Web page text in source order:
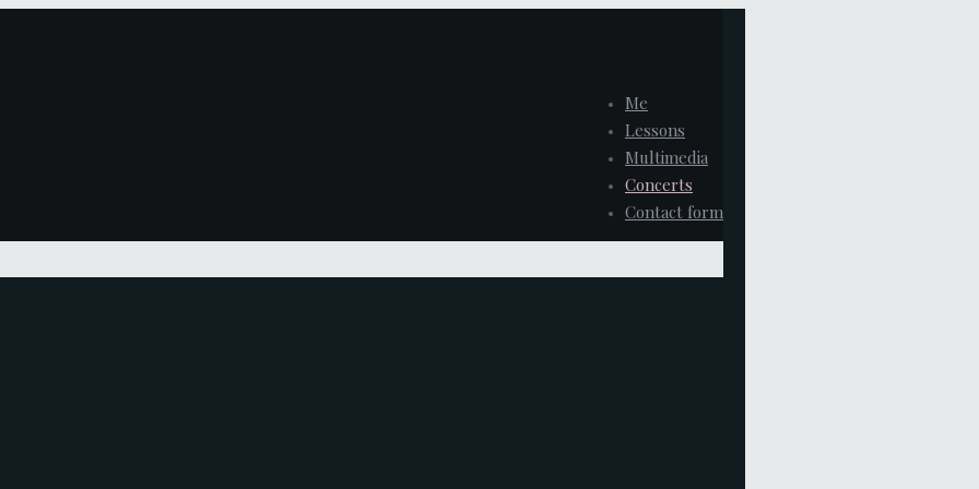
Me
Lessons
Multimedia
Concerts
Contact form